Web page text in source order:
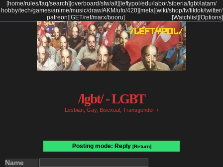
[home/rules/faq/search] [overboard/sfw/alt] [ leftypol /edu/labor/siberia/lgbt/latam/
hobby/tech/games/anime/music/draw/AKM/ufo/420] [meta] [wiki/shop/tv/tiktok/twitter/
patreon] [GET/ref/marx/booru] [Options]
[Watchlist]
/lgbt/ - LGBT
Lesbian, Gay, Bisexual, Transgender +
Posting mode: Reply [Return]
Name